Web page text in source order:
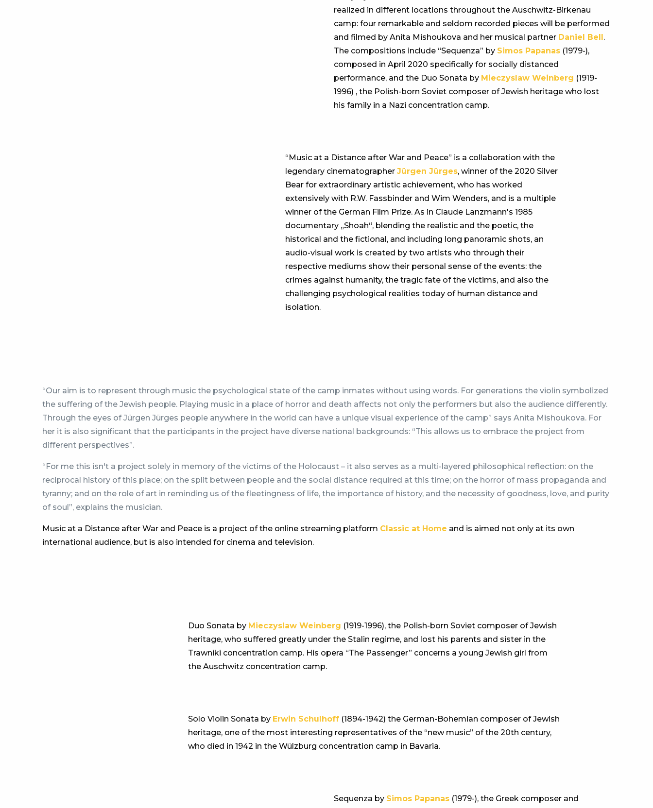
realized in different locations throughout the Auschwitz-Birkenau
camp: four remarkable and seldom recorded pieces will be performed
and filmed by Anita Mishoukova and her musical partner Daniel Bell .
The compositions include “Sequenza” by Simos Papanas (1979-),
composed in April 2020 specifically for socially distanced
performance, and the Duo Sonata by Mieczyslaw Weinberg (1919-
1996) , the Polish-born Soviet composer of Jewish heritage who lost
his family in a Nazi concentration camp.
“Music at a Distance after War and Peace” is a collaboration with the
legendary cinematographer Jürgen Jürges, winner of the 2020 Silver
Bear for extraordinary artistic achievement, who has worked
extensively with R.W. Fassbinder and Wim Wenders, and is a multiple
winner of the German Film Prize. As in Claude Lanzmann's 1985
documentary „Shoah“, blending the realistic and the poetic, the
historical and the fictional, and including long panoramic shots, an
audio-visual work is created by two artists who through their
respective mediums show their personal sense of the events: the
crimes against humanity, the tragic fate of the victims, and also the
challenging psychological realities today of human distance and
isolation.
“Our aim is to represent through music the psychological state of the camp inmates without using words. For generations the violin symbolized
the suffering of the Jewish people. Playing music in a place of horror and death affects not only the performers but also the audience differently.
Through the eyes of Jürgen Jürges people anywhere in the world can have a unique visual experience of the camp” says Anita Mishoukova. For
her it is also significant that the participants in the project have diverse national backgrounds: “This allows us to embrace the project from
different perspectives”.
“For me this isn't a project solely in memory of the victims of the Holocaust – it also serves as a multi-layered philosophical reflection: on the
reciprocal history of this place; on the split between people and the social distance required at this time; on the horror of mass propaganda and
tyranny; and on the role of art in reminding us of the fleetingness of life, the importance of history, and the necessity of goodness, love, and purity
of soul”, explains the musician.
Music at a Distance after War and Peace is a project of the online streaming platform Classic at Home and is aimed not only at its own
international audience, but is also intended for cinema and television.
Duo Sonata by Mieczyslaw Weinberg (1919-1996), the Polish-born Soviet composer of Jewish
heritage, who suffered greatly under the Stalin regime, and lost his parents and sister in the
Trawniki concentration camp. His opera “The Passenger” concerns a young Jewish girl from
the Auschwitz concentration camp.
Solo Violin Sonata by Erwin Schulhoff(1894-1942) the German-Bohemian composer of Jewish
heritage, one of the most interesting representatives of the “new music” of the 20th century,
who died in 1942 in the Wülzburg concentration camp in Bavaria.
Sequenza by Simos Papanas (1979-), the Greek composer and